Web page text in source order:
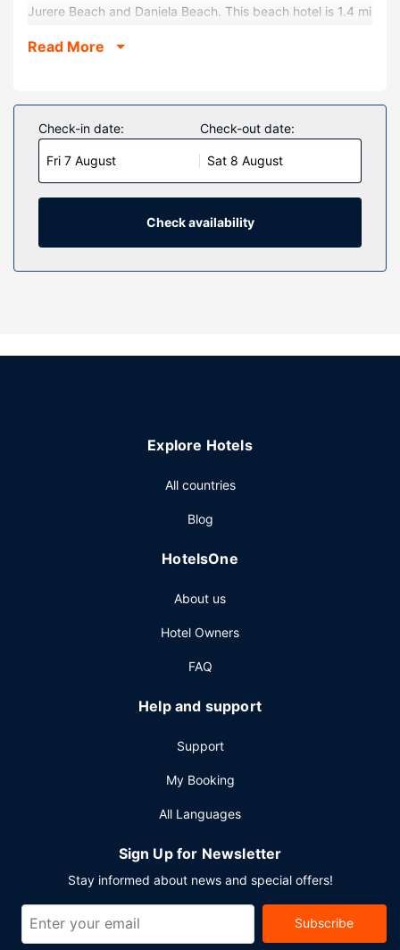
Jurere Beach and Daniela Beach. This beach hotel is 1.4 mi
Lagoinha Beach.
Make yourself at home in one of the 282 guestrooms,
featuring kitchens. Rooms have private balconies.
Complimentary wireless internet access is available to
keep you connected. Conveniences include phones, as
well as safes and minibars.
center. Additional amenities at this hotel include
the bar/lounge or the poolside bar.
cleaning/laundry services, and a 24-hour front desk. Event
Read More
Check-in date:
Fri 7 August
Check-out date:
Sat 8 August
Check availability
Explore Hotels
All countries
Blog
HotelsOne
About us
Hotel Owners
FAQ
Help and support
Support
My Booking
All Languages
Sign Up for Newsletter
Stay informed about news and special offers!
Subscribe